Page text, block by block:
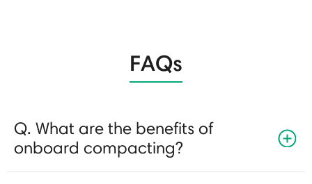
FAQs
Q. What are the benefits of
onboard compacting?